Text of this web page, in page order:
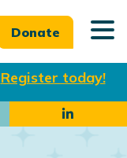
Register today!
Donate